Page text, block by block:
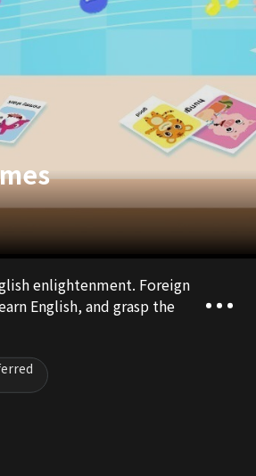
enlightenment. Foreign
English, and grasp the